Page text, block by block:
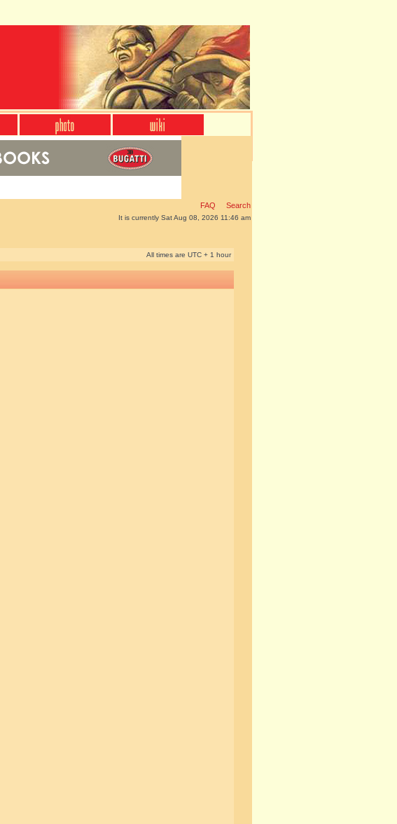
FAQ Search
It is currently Sat Aug 08, 2026 11:46 am
All times are UTC + 1 hour